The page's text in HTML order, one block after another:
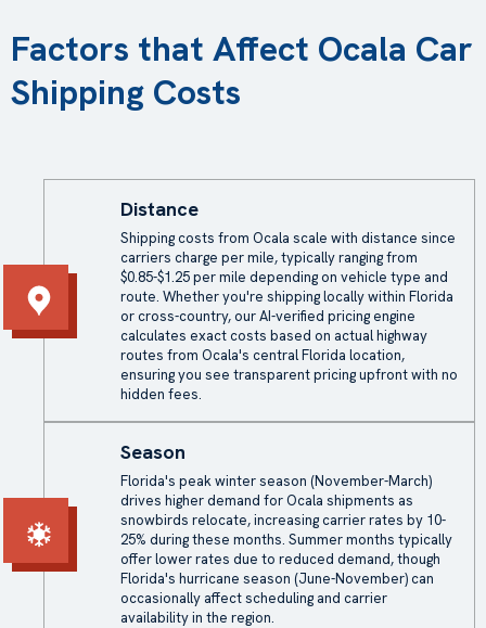
Factors that Affect Ocala Car
Shipping Costs
Distance
Shipping costs from Ocala scale with distance since
carriers charge per mile, typically ranging from
$0.85-$1.25 per mile depending on vehicle type and
route. Whether you're shipping locally within Florida
or cross-country, our AI-verified pricing engine
calculates exact costs based on actual highway
routes from Ocala's central Florida location,
ensuring you see transparent pricing upfront with no
hidden fees.
Season
Florida's peak winter season (November-March)
drives higher demand for Ocala shipments as
snowbirds relocate, increasing carrier rates by 10-
25% during these months. Summer months typically
offer lower rates due to reduced demand, though
Florida's hurricane season (June-November) can
occasionally affect scheduling and carrier
availability in the region.